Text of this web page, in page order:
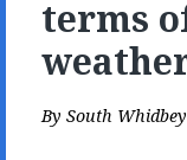
terms
By South